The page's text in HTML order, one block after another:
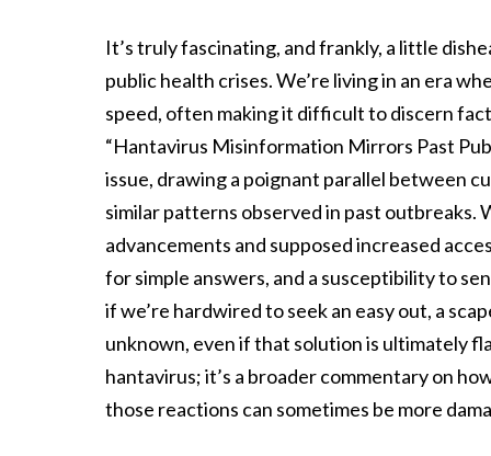
It’s truly fascinating, and frankly, a little
public health crises. We’re living in an era
speed, often making it difficult to discern
“Hantavirus Misinformation Mirrors Past
issue, drawing a poignant parallel between
similar patterns observed in past outbreaks.
advancements and supposed increased
for simple answers, and a susceptibility to
if we’re hardwired to seek an easy out, a
unknown, even if that solution is ultimately
hantavirus; it’s a broader commentary on
those reactions can sometimes be more